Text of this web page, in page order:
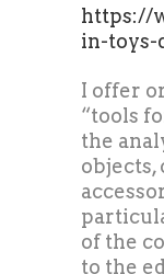
https://
in-toys-
I offer
“tools
the
objects,
of the
to the